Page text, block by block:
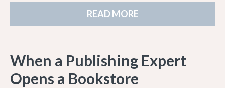
READ MORE
When a Publishing Expert
Opens a Bookstore